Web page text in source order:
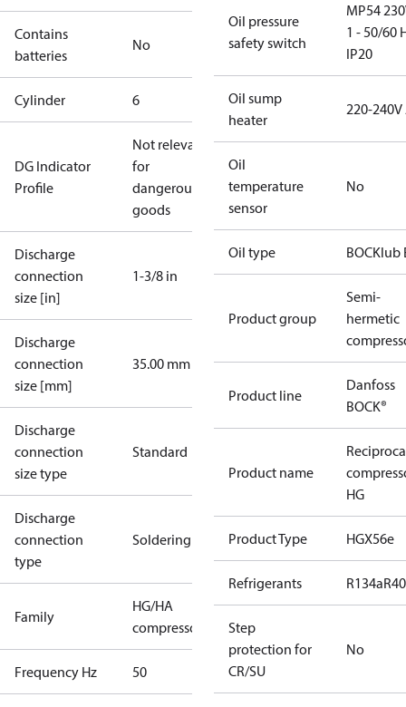
Contains
batteries
No
Cylinder 6
DG Indicator
Profile
Not relevant
for
dangerous
goods
Discharge
connection
size [in]
1-3/8 in
Discharge
connection
size [mm]
35.00 mm
Discharge
connection
size type
Standard
Discharge
connection
type
Soldering
Family
HG/HA
compressors
Frequency Hz 50
Oil pressure
safety switch
MP54
1 - 50/60
IP20
Oil sump
heater
220-240V
Oil
temperature
sensor
No
Oil type BOCKlub
Product group
Semi-
hermetic
Product line
Danfoss
BOCK®
Product name
HG
Product Type HGX56e
Refrigerants R134a
Step
protection for
CR/SU
No